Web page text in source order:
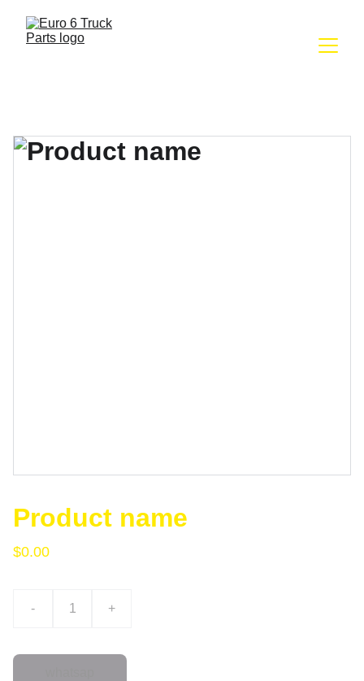
Product name
$0.00
- +